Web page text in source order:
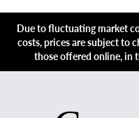
Due to fluctuating market
costs, prices are subject to
those offered online, in